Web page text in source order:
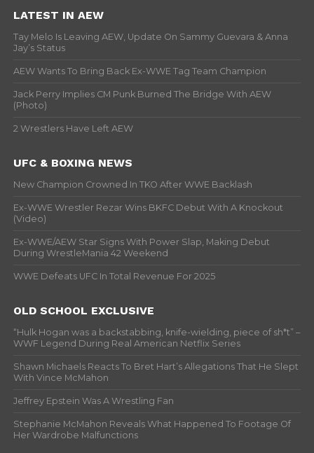
LATEST IN AEW
Tay Melo Is Leaving AEW, Update On Sammy Guevara & Anna
Jay’s Status
AEW Wants To Bring Back Ex-WWE Tag Team Champion
Jack Perry Implies CM Punk Burned The Bridge With AEW
(Photo)
2 Wrestlers Have Left AEW
UFC & BOXING NEWS
New Champion Crowned In TKO After WWE Backlash
Ex-WWE Wrestler Rezar Wins BKFC Debut With A Knockout
(Video)
Ex-WWE/AEW Star Signs With Power Slap, Making Debut
During WrestleMania 42 Weekend
WWE Defeats UFC In Total Revenue For 2025
OLD SCHOOL EXCLUSIVE
“Hulk Hogan was a backstabbing, knife-wielding, piece of sh*t” –
WWF Legend During Real American Netflix Series
Shawn Michaels Reacts To Bret Hart’s Allegations That He Slept
With Vince McMahon
Jeffrey Epstein Was A Wrestling Fan
Stephanie McMahon Reveals What Happened To Footage Of
Her Wardrobe Malfunctions